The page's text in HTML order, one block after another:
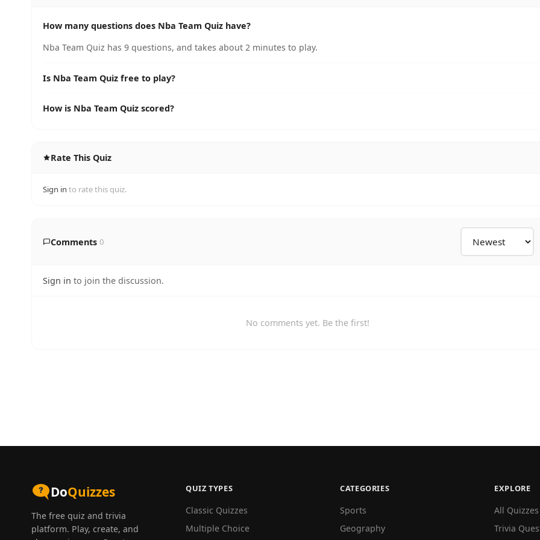
How many questions does Nba Team Quiz have?
Nba Team Quiz has 9 questions, and takes about 2 minutes to play.
Is Nba Team Quiz free to play?
How is Nba Team Quiz scored?
Rate This Quiz
Sign in to rate this quiz.
Comments 0
Sign in to join the discussion.
No comments yet. Be the first!
DoQuizzes
The free quiz and trivia
platform. Play, create, and
QUIZ TYPES
Classic Quizzes
Multiple Choice
CATEGORIES
Sports
Geography
EXPLORE
All Quizzes
Trivia